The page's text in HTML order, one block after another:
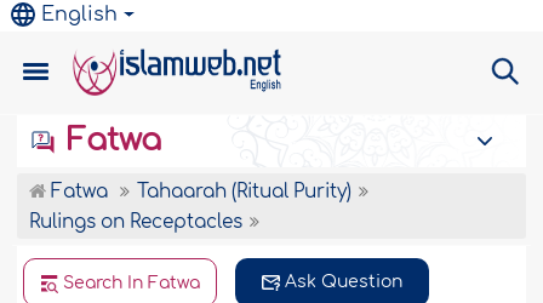
English
Fatwa
Fatwa
Tahaarah (Ritual Purity)
Rulings on Receptacles
Search In Fatwa Ask Question